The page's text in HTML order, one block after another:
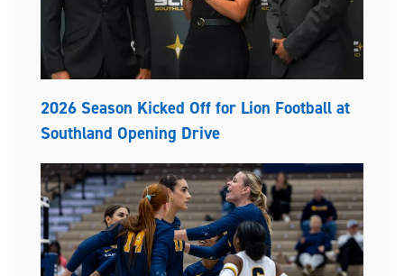
2026 Season Kicked Off for Lion Football at
Southland Opening Drive